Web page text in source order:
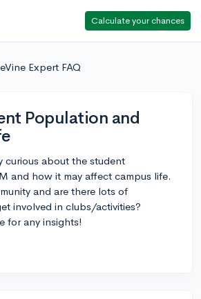
Calculate your chances
Expert FAQ
Population and
curious about the student
and how it may affect campus life.
and are there lots of
involved in clubs/activities?
for any insights!